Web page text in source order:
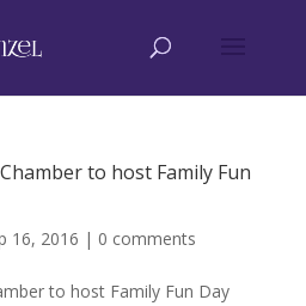
to host Family Fun
16, 2016 | 0 comments
to host Family Fun Day